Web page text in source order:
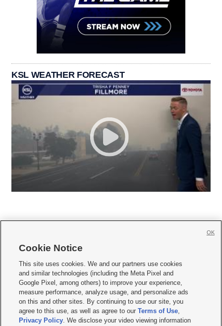
KSL WEATHER FORECAST
     
Mobile Apps| Newsletter|Advertise|Contact Us|Careers with KSL.com
Terms of use Privacy Statement| Video Consent Viewing Policy
Do Not Sell or Share My Data|EEO Public File Report| KSL-TV FCC Public File
KSL FM Radio FCC Public File|KSL AM Radio FCC Public File |FCC Applications
Closed Captioning Assistance
Cookie Notice
This site uses cookies. We and our partners use cookies
and similar technologies (including the Meta Pixel and
Google Pixel, among others) to improve your experience,
measure performance, analyze usage, and personalize ads
on this and other sites. By continuing to use our site, you
agree to this use, as well as agree to ourTerms of Use,
Privacy Policy. We disclose your video viewing information
OK